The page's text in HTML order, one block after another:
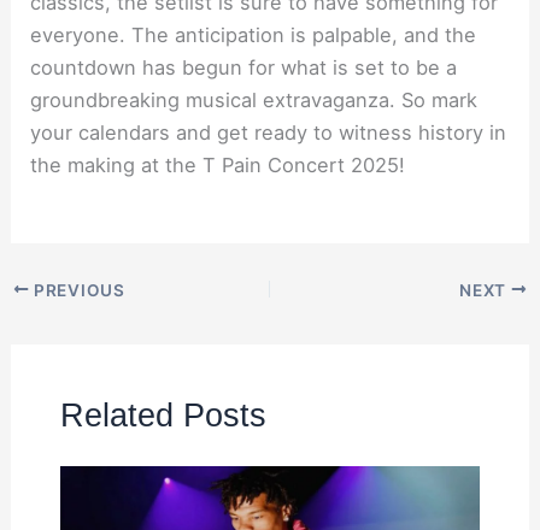
everyone. The anticipation is palpable, and the
countdown has begun for what is set to be a
groundbreaking musical extravaganza. So mark
your calendars and get ready to witness history in
the making at the T Pain Concert 2025!
PREVIOUS NEXT
Related Posts